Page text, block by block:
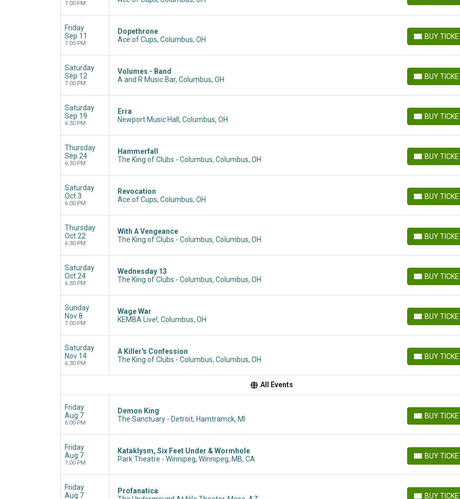
7:00 PM
Friday
Sep 11
7:00 PM
Dopethrone
Ace of Cups, Columbus, OH
BUY
BUY TICKETS
Saturday
Sep 12
7:00 PM
Volumes - Band
A and R Music Bar, Columbus, OH
BUY
BUY TICKETS
Saturday
Sep 19
6:30 PM
Erra
Newport Music Hall, Columbus, OH
BUY
BUY TICKETS
Thursday
Sep 24
6:30 PM
Hammerfall
The King of Clubs - Columbus, Columbus, OH
BUY
BUY TICKETS
Saturday
Oct 3
6:00 PM
Revocation
Ace of Cups, Columbus, OH
BUY
BUY TICKETS
Thursday
Oct 22
6:30 PM
With A Vengeance
The King of Clubs - Columbus, Columbus, OH
BUY
BUY TICKETS
Saturday
Oct 24
6:30 PM
Wednesday 13
The King of Clubs - Columbus, Columbus, OH
BUY
BUY TICKETS
Sunday
Nov 8
7:00 PM
Wage War
KEMBA Live!, Columbus, OH
BUY
BUY TICKETS
Saturday
Nov 14
6:30 PM
A Killer's Confession
The King of Clubs - Columbus, Columbus, OH
BUY
BUY TICKETS
All Events
Friday
Aug 7
6:00 PM
Demon King
The Sanctuary - Detroit, Hamtramck, MI
BUY
BUY TICKETS
Friday
Aug 7
7:00 PM
Kataklysm, Six Feet Under & Wormhole
Park Theatre - Winnipeg, Winnipeg, MB, CA
BUY
BUY TICKETS
Friday
Aug 7
Profanatica
BUY